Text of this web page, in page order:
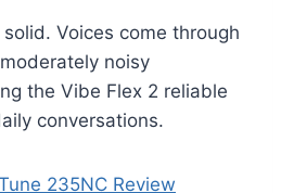
Voices come through
noisy
the Vibe Flex 2 reliable
conversations.
235NC Review